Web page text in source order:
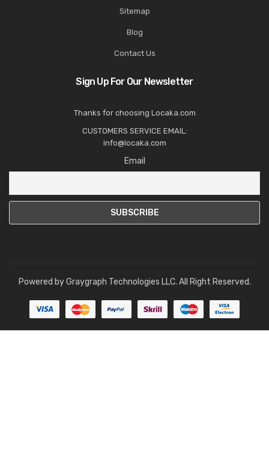
Sitemap
Blog
Contact Us
Sign Up For Our Newsletter
Thanks for choosing Locaka.com
CUSTOMERS SERVICE EMAIL:
info@locaka.com
Email
Powered byGraygraph Technologies LLC. All Right Reserved.